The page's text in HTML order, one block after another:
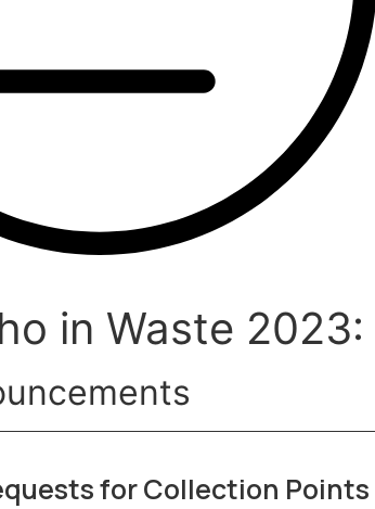
in Waste
for Collection Points